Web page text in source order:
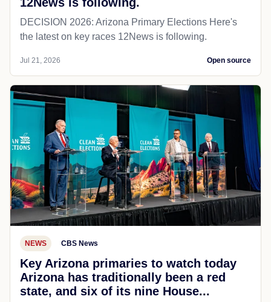
DECISION 2026: Arizona Primary Elections Here's
the latest on key races 12News is following.
Jul 21, 2026 Open source
NEWS CBS News
Key Arizona primaries to watch today
Arizona has traditionally been a red
state, and six of its nine House...